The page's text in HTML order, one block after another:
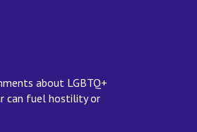
about LGBTQ+
can fuel hostility or